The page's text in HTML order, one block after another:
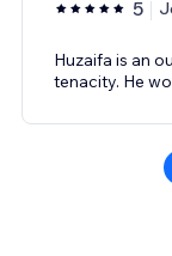
5
Huzaifa is an
tenacity. He